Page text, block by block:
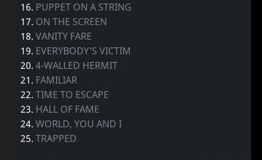
16. PUPPET ON A STRING
17. ON THE SCREEN
18.VANITY FARE
19. EVERYBODY'S VICTIM
20.4-WALLED HERMIT
21. FAMILIAR
22.TIME TO ESCAPE
23. HALL OF FAME
24.WORLD, YOU AND I
25.TRAPPED